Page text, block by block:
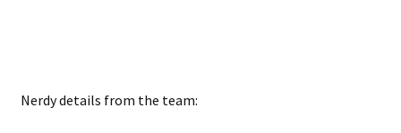
Nerdy details from the team: